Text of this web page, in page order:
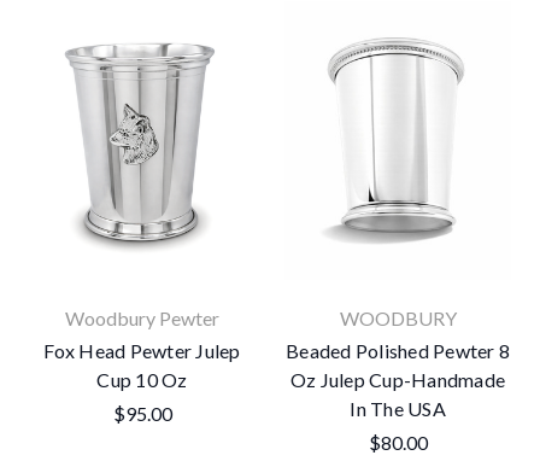
Woodbury Pewter
Fox Head Pewter Julep
Cup 10 Oz
$95.00
WOODBURY
Beaded Polished Pewter 8
Oz Julep Cup-Handmade
In The USA
$80.00